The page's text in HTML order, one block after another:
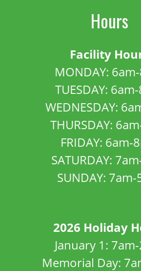
Hours
Facility
MONDAY:
TUESDAY:
WEDNESDAY:
THURSDAY:
FRIDAY: 6am-
SATURDAY:
SUNDAY:
2026 Holiday
January 1:
Memorial Day: